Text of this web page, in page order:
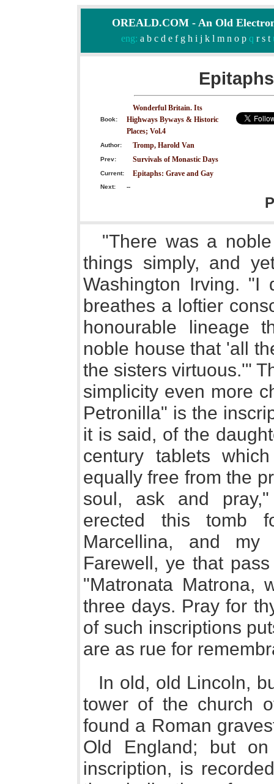
OREALD.COM - An Old
eng: a b c d e f g h i j k l m n o pq r s t
Book:
Wonderful Britain. Its
Highways Byways & Historic
Places; Vol.4
Author: Tromp, Harold Van
Prev: Survivals of Monastic Days
Current: Epitaphs: Grave and Gay
Next: --
"There was a
things simply, and
Washington Irving.
breathes a loftier
honourable lineage
noble house that 'all
the sisters virtuous.'"
simplicity even more
Petronilla" is the
it is said, of the
century tablets
equally free from the
soul, ask and
erected this tomb
Marcellina, and my
Farewell, ye that
"Matronata Matrona,
three days. Pray for
of such inscriptions
are as rue for
In old, old Lincoln,
tower of the church
found a Roman
Old England; but
inscription, is